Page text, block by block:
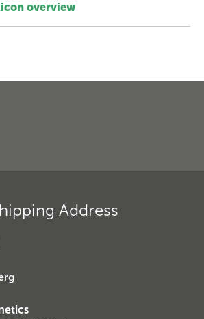
overview
Address